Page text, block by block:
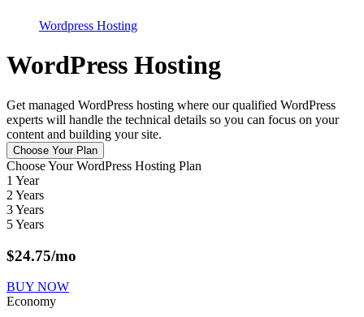
Wordpress Hosting
WordPress Hosting
Get managed WordPress hosting where our qualified WordPress
experts will handle the technical details so you can focus on your
content and building your site.
Choose Your Plan
Choose Your WordPress Hosting Plan
1 Year
2 Years
3 Years
5 Years
$24.75/mo
BUY NOW
Economy